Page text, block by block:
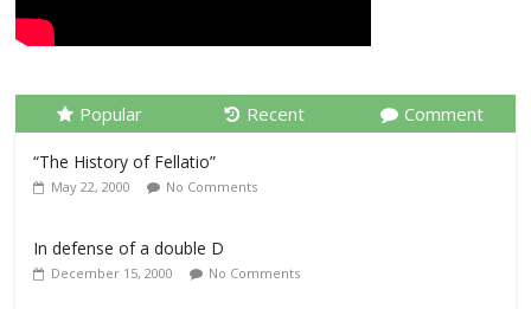
Popular Recent Comment
“The History of Fellatio”
May 22, 2000 No Comments
In defense of a double D
December 15, 2000 No Comments